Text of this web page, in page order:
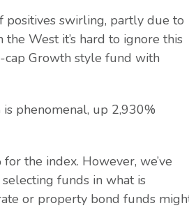
positives swirling, partly due to
West it’s hard to ignore this
cap Growth style fund with
phenomenal, up 2,930%
the index. However, we’ve
funds in what is
or property bond funds